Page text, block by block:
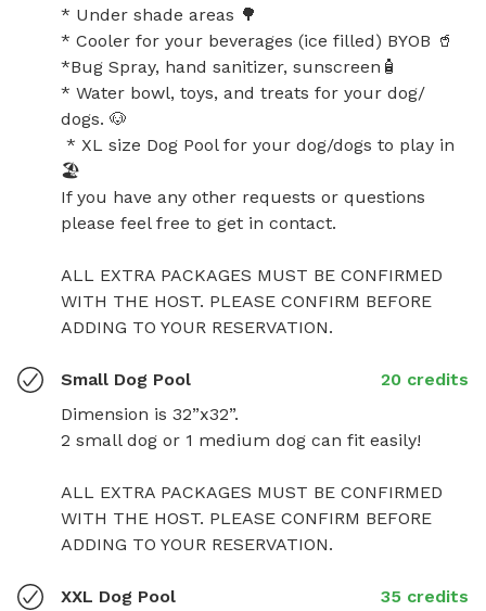
* Under shade areas 🌳
* Cooler for your beverages (ice filled) BYOB 🥤
*Bug Spray, hand sanitizer, sunscreen🧴
* Water bowl, toys, and treats for your dog/
dogs. 🐶
🏖️
If you have any other requests or questions
please feel free to get in contact.
ALL EXTRA PACKAGES MUST BE CONFIRMED
WITH THE HOST. PLEASE CONFIRM BEFORE
ADDING TO YOUR RESERVATION.
Small Dog Pool
20 credits
Dimension is 32”x32”.
2 small dog or 1 medium dog can fit easily!
ALL EXTRA PACKAGES MUST BE CONFIRMED
WITH THE HOST. PLEASE CONFIRM BEFORE
ADDING TO YOUR RESERVATION.
XXL Dog Pool
35 credits